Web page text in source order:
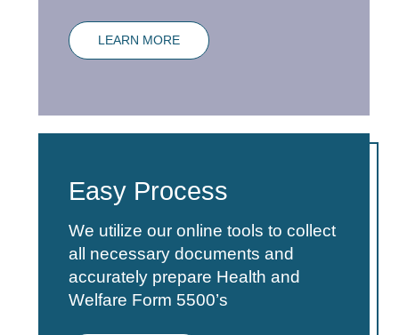
LEARN MORE
Easy Process
We utilize our online tools to collect
all necessary documents and
accurately prepare Health and
Welfare Form 5500’s